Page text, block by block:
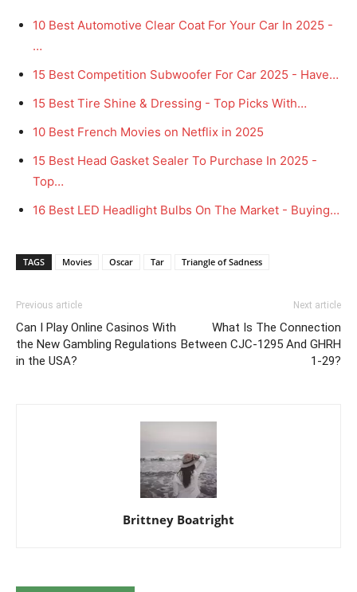
10 Best Automotive Clear Coat For Your Car In 2025 -
…
15 Best Competition Subwoofer For Car 2025 - Have…
15 Best Tire Shine & Dressing - Top Picks With…
10 Best French Movies on Netflix in 2025
15 Best Head Gasket Sealer To Purchase In 2025 -
Top…
16 Best LED Headlight Bulbs On The Market - Buying…
TAGS Movies Oscar Tar Triangle of Sadness
Previous article
Can I Play Online Casinos With
the New Gambling Regulations
in the USA?
Next article
What Is The Connection
Between CJC-1295 And GHRH
1-29?
Brittney Boatright